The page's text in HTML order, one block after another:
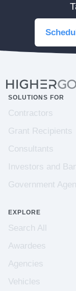
SOLUTIONS FOR
Contractors
Grant Recipients
Consultants
Investors and
Government
EXPLORE
Search All
Awardees
Agencies
Vehicles